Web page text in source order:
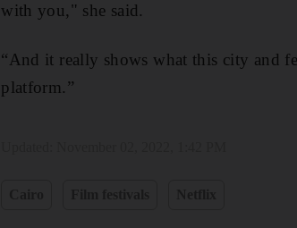
with you," she said.
“And it really shows what this city and
platform.”